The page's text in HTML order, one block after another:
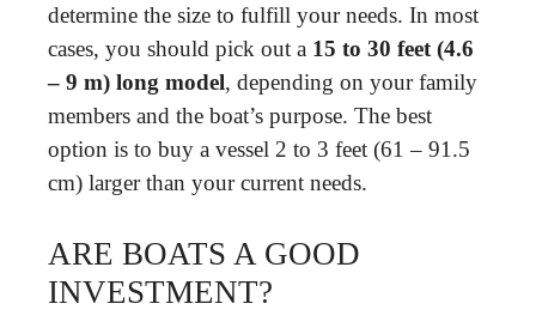
determine the size to fulfill your needs. In most
cases, you should pick out a 15 to 30 feet (4.6
– 9 m) long model, depending on your family
members and the boat’s purpose. The best
option is to buy a vessel 2 to 3 feet (61 – 91.5
cm) larger than your current needs.
ARE BOATS A GOOD
INVESTMENT?